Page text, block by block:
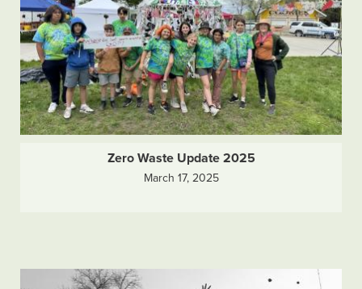
Zero Waste Update 2025
March 17, 2025